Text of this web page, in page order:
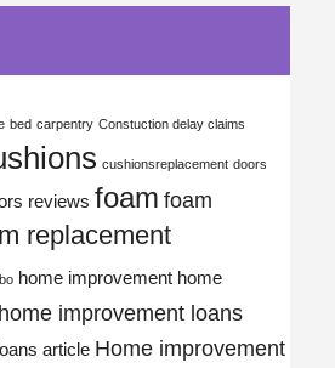
bed carpentry Constuction delay claims
cushionsreplacement doors
reviews foam foam
replacement
home improvement home
home improvement loans
article Home improvement